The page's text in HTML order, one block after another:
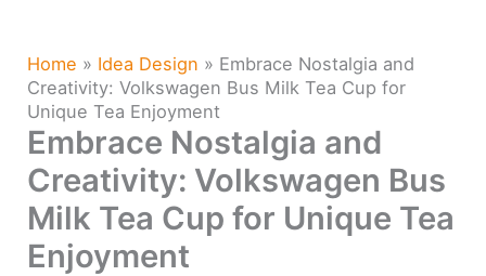
Home » Idea Design » Embrace Nostalgia and
Creativity: Volkswagen Bus Milk Tea Cup for
Unique Tea Enjoyment
Embrace Nostalgia and
Creativity: Volkswagen Bus
Milk Tea Cup for Unique Tea
Enjoyment